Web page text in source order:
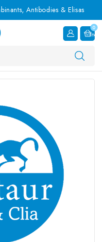
Antibodies & Elisas
0
Item